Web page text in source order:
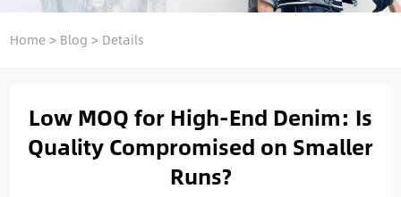
Home> Blog > Details
Low MOQ for High-End Denim: Is
Quality Compromised on Smaller
Runs?